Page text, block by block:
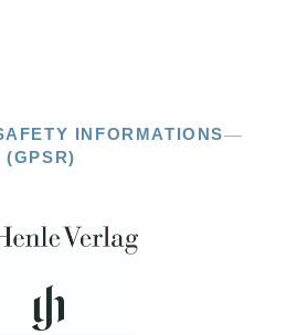
INFORMATIONS
(GPSR)